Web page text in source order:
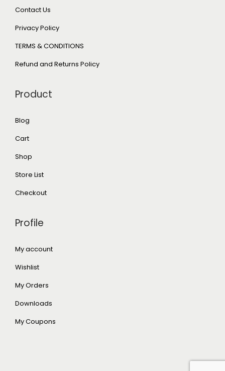
Contact Us
Privacy Policy
TERMS & CONDITIONS
Refund and Returns Policy
Product
Blog
Cart
Shop
Store List
Checkout
Profile
My account
Wishlist
My Orders
Downloads
My Coupons